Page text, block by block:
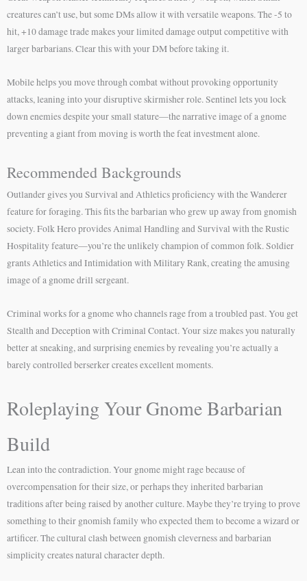
creatures can’t use, but some DMs allow it with versatile weapons. The -5 to
hit, +10 damage trade makes your limited damage output competitive with
larger barbarians. Clear this with your DM before taking it.
Mobile helps you move through combat without provoking opportunity
attacks, leaning into your disruptive skirmisher role. Sentinel lets you lock
down enemies despite your small stature—the narrative image of a gnome
preventing a giant from moving is worth the feat investment alone.
Recommended Backgrounds
Outlander gives you Survival and Athletics proficiency with the Wanderer
feature for foraging. This fits the barbarian who grew up away from gnomish
society. Folk Hero provides Animal Handling and Survival with the Rustic
Hospitality feature—you’re the unlikely champion of common folk. Soldier
grants Athletics and Intimidation with Military Rank, creating the amusing
image of a gnome drill sergeant.
Criminal works for a gnome who channels rage from a troubled past. You get
Stealth and Deception with Criminal Contact. Your size makes you naturally
better at sneaking, and surprising enemies by revealing you’re actually a
barely controlled berserker creates excellent moments.
Roleplaying Your Gnome Barbarian
Build
Lean into the contradiction. Your gnome might rage because of
overcompensation for their size, or perhaps they inherited barbarian
traditions after being raised by another culture. Maybe they’re trying to prove
something to their gnomish family who expected them to become a wizard or
artificer. The cultural clash between gnomish cleverness and barbarian
simplicity creates natural character depth.